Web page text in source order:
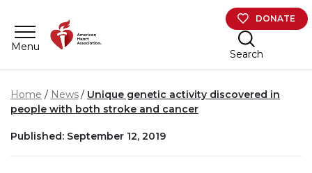
Menu
DONATE
Search
Home News
Unique genetic activity discovered in
people with both stroke and cancer
Published: September 12, 2019